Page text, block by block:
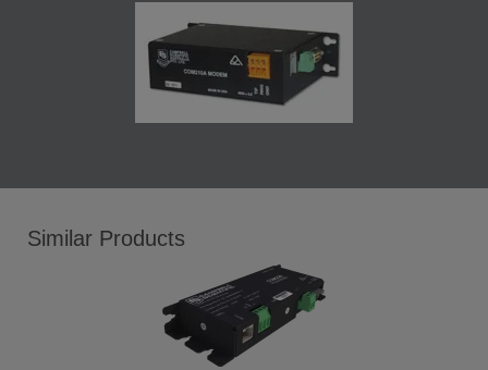
Similar Products